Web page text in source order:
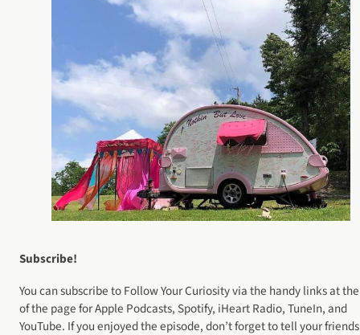
Subscribe!
You can subscribe to Follow Your Curiosity via the handy links at
of the page for Apple Podcasts, Spotify, iHeart Radio, TuneIn, and
YouTube. If you enjoyed the episode, don’t forget to tell your